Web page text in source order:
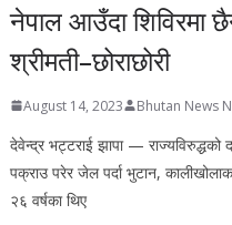
नेपाल आउँदा शिविरमा
श्रीमती–छोराछोरी
August 14, 2023 Bhutan News
देवेन्द्र भट्टराई झापा — राज्यविरुद्धको
पक्राउ परेर जेल पर्दा भुटान,
२६ वर्षका थिए